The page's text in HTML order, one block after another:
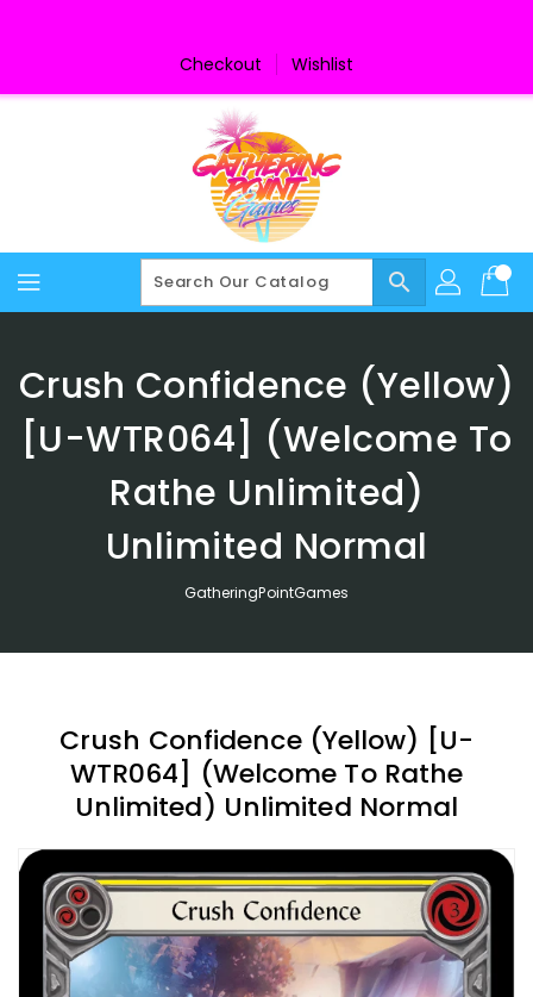
Checkout Wishlist
search
Crush Confidence (Yellow)
[U-WTR064] (Welcome To
Rathe Unlimited)
Unlimited Normal
GatheringPointGames
Crush Confidence (Yellow) [U-
WTR064] (Welcome To Rathe
Unlimited) Unlimited Normal